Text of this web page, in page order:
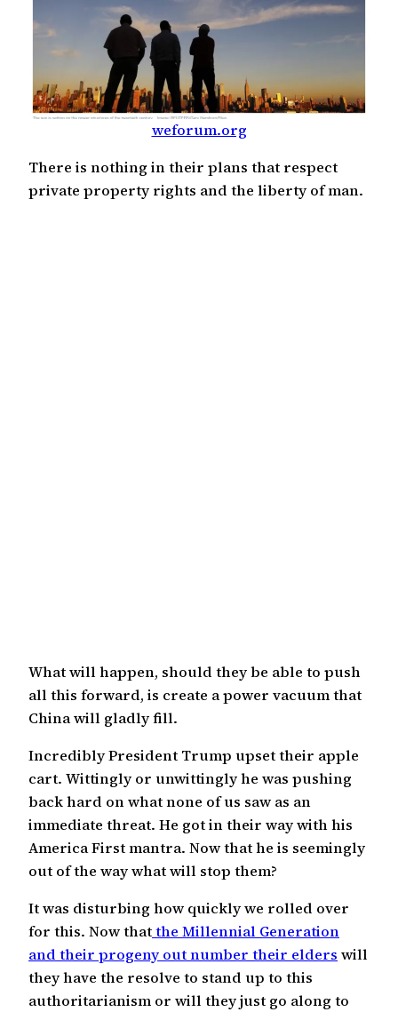
weforum.org
There is nothing in their plans that respect
private property rights and the liberty of man.
What will happen, should they be able to push
all this forward, is create a power vacuum that
China will gladly fill.
Incredibly President Trump upset their apple
cart. Wittingly or unwittingly he was pushing
back hard on what none of us saw as an
immediate threat. He got in their way with his
America First mantra. Now that he is seemingly
out of the way what will stop them?
It was disturbing how quickly we rolled over
for this. Now thatthe Millennial Generation
and their progeny out number their elders will
they have the resolve to stand up to this
authoritarianism or will they just go along to